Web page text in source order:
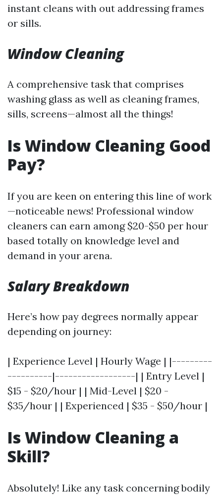
instant cleans with out addressing frames
or sills.
Window Cleaning
A comprehensive task that comprises
washing glass as well as cleaning frames,
sills, screens—almost all the things!
Is Window Cleaning Good
Pay?
If you are keen on entering this line of work
—noticeable news! Professional window
cleaners can earn among $20-$50 per hour
based totally on knowledge level and
demand in your arena.
Salary Breakdown
Here’s how pay degrees normally appear
depending on journey:
| Experience Level | Hourly Wage | |---------
----------|------------------| | Entry Level |
$15 - $20/hour | | Mid-Level | $20 -
$35/hour | | Experienced | $35 - $50/hour |
Is Window Cleaning a
Skill?
Absolutely! Like any task concerning bodily